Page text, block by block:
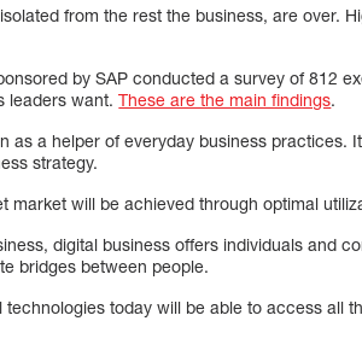
from the rest the business, are over.
by SAP conducted a survey of 812
leaders want.These are the main findings.
as a helper of everyday business practices.
strategy.
market will be achieved through optimal
digital business offers individuals and
bridges between people.
today will be able to access all